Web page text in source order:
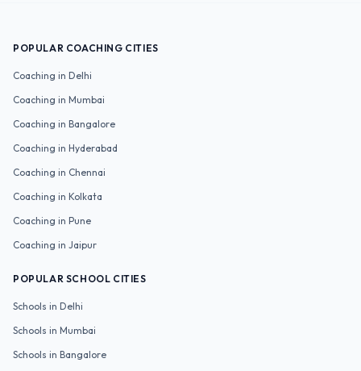
POPULAR COACHING CITIES
Coaching in Delhi
Coaching in Mumbai
Coaching in Bangalore
Coaching in Hyderabad
Coaching in Chennai
Coaching in Kolkata
Coaching in Pune
Coaching in Jaipur
POPULAR SCHOOL CITIES
Schools in Delhi
Schools in Mumbai
Schools in Bangalore